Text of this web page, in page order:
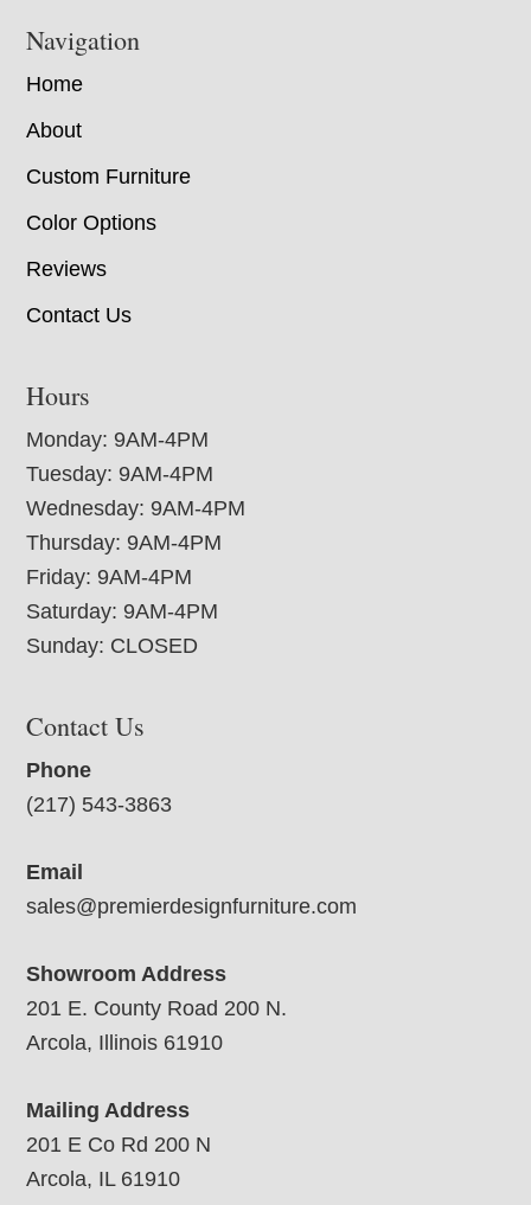
Navigation
Home
About
Custom Furniture
Color Options
Reviews
Contact Us
Hours
Monday: 9AM-4PM
Tuesday: 9AM-4PM
Wednesday: 9AM-4PM
Thursday: 9AM-4PM
Friday: 9AM-4PM
Saturday: 9AM-4PM
Sunday: CLOSED
Contact Us
Phone
(217) 543-3863
Email
sales@premierdesignfurniture.com
Showroom Address
201 E. County Road 200 N.
Arcola, Illinois 61910
Mailing Address
201 E Co Rd 200 N
Arcola, IL 61910